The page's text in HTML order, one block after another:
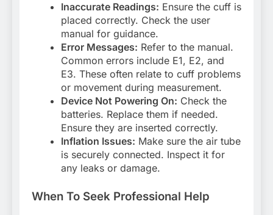
Inaccurate Readings: Ensure the cuff is
placed correctly. Check the user
manual for guidance.
Error Messages: Refer to the manual.
Common errors include E1, E2, and
E3. These often relate to cuff problems
or movement during measurement.
Device Not Powering On: Check the
batteries. Replace them if needed.
Ensure they are inserted correctly.
Inflation Issues: Make sure the air tube
is securely connected. Inspect it for
any leaks or damage.
When To Seek Professional Help